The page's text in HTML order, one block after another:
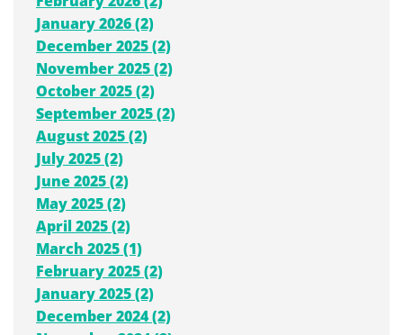
January 2026 (2)
December 2025 (2)
November 2025 (2)
October 2025 (2)
September 2025 (2)
August 2025 (2)
July 2025 (2)
June 2025 (2)
May 2025 (2)
April 2025 (2)
March 2025 (1)
February 2025 (2)
January 2025 (2)
December 2024 (2)